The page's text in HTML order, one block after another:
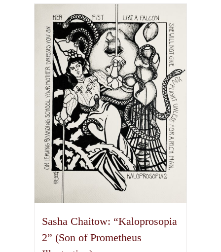
has
multiple
variants.
The
options
may
be
chosen
on
the
product
page
Sasha Chaitow: “Kaloprosopia
2” (Son of Prometheus